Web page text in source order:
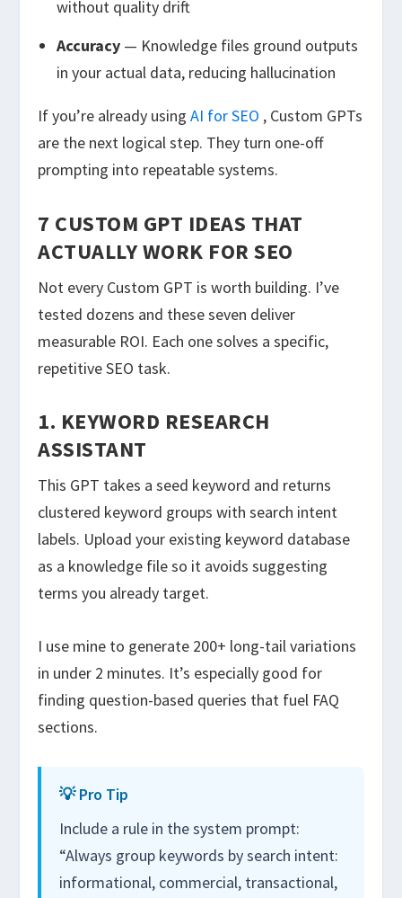
without quality drift
Accuracy— Knowledge files ground outputs
in your actual data, reducing hallucination
If you’re already usingAI for SEO , Custom GPTs
are the next logical step. They turn one-off
prompting into repeatable systems.
7 CUSTOM GPT IDEAS THAT
ACTUALLY WORK FOR SEO
Not every Custom GPT is worth building. I’ve
tested dozens and these seven deliver
measurable ROI. Each one solves a specific,
repetitive SEO task.
1. KEYWORD RESEARCH
ASSISTANT
This GPT takes a seed keyword and returns
clustered keyword groups with search intent
labels. Upload your existing keyword database
as a knowledge file so it avoids suggesting
terms you already target.
I use mine to generate 200+ long-tail variations
in under 2 minutes. It’s especially good for
finding question-based queries that fuel FAQ
sections.
💡 Pro Tip
Include a rule in the system prompt:
“Always group keywords by search intent:
informational, commercial, transactional,